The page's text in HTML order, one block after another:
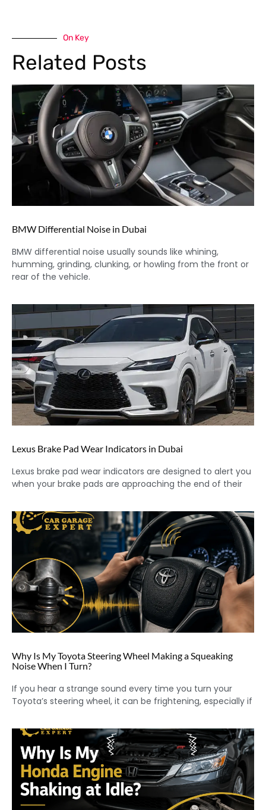
On Key
Related Posts
BMW Differential Noise in Dubai
BMW differential noise usually sounds like whining,
humming, grinding, clunking, or howling from the front or
rear of the vehicle.
Lexus Brake Pad Wear Indicators in Dubai
Lexus brake pad wear indicators are designed to alert you
when your brake pads are approaching the end of their
Why Is My Toyota Steering Wheel Making a Squeaking
Noise When I Turn?
If you hear a strange sound every time you turn your
Toyota’s steering wheel, it can be frightening, especially if